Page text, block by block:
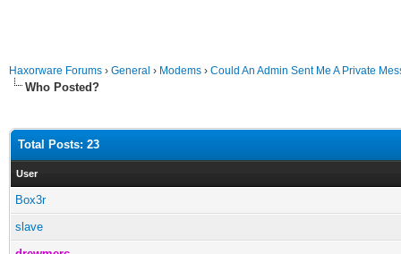
Haxorware Forums › General › Modems › Could An Admin Sent Me A Private
Who Posted?
Total Posts: 23
User
Box3r
slave